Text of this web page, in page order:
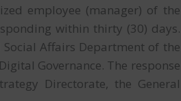
employee (manager) of the
within thirty (30) days.
Affairs Department of the
Governance. The response
Directorate, the General